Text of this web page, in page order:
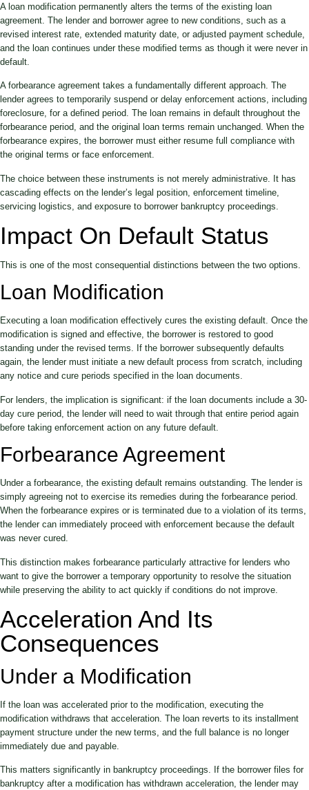
A loan modification permanently alters the terms of the existing loan
agreement. The lender and borrower agree to new conditions, such as a
revised interest rate, extended maturity date, or adjusted payment schedule,
and the loan continues under these modified terms as though it were never in
default.
A forbearance agreement takes a fundamentally different approach. The
lender agrees to temporarily suspend or delay enforcement actions, including
foreclosure, for a defined period. The loan remains in default throughout the
forbearance period, and the original loan terms remain unchanged. When the
forbearance expires, the borrower must either resume full compliance with
the original terms or face enforcement.
The choice between these instruments is not merely administrative. It has
cascading effects on the lender’s legal position, enforcement timeline,
servicing logistics, and exposure to borrower bankruptcy proceedings.
Impact On Default Status
This is one of the most consequential distinctions between the two options.
Loan Modification
Executing a loan modification effectively cures the existing default. Once the
modification is signed and effective, the borrower is restored to good
standing under the revised terms. If the borrower subsequently defaults
again, the lender must initiate a new default process from scratch, including
any notice and cure periods specified in the loan documents.
For lenders, the implication is significant: if the loan documents include a 30-
day cure period, the lender will need to wait through that entire period again
before taking enforcement action on any future default.
Forbearance Agreement
Under a forbearance, the existing default remains outstanding. The lender is
simply agreeing not to exercise its remedies during the forbearance period.
When the forbearance expires or is terminated due to a violation of its terms,
the lender can immediately proceed with enforcement because the default
was never cured.
This distinction makes forbearance particularly attractive for lenders who
want to give the borrower a temporary opportunity to resolve the situation
while preserving the ability to act quickly if conditions do not improve.
Acceleration And Its
Consequences
Under a Modification
If the loan was accelerated prior to the modification, executing the
modification withdraws that acceleration. The loan reverts to its installment
payment structure under the new terms, and the full balance is no longer
immediately due and payable.
This matters significantly in bankruptcy proceedings. If the borrower files for
bankruptcy after a modification has withdrawn acceleration, the lender may